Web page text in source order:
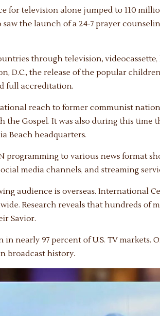
for television alone jumped to 110
saw the launch of a 24-7 prayer
through television,
D.C., the release of the popular
full accreditation.
reach to former communist
Gospel. It was also during this time
Beach headquarters.
programming to various news format
media channels, and streaming
audience is overseas. International
Research reveals that hundreds of
Savior.
in nearly 97 percent of U.S. TV markets.
broadcast history.